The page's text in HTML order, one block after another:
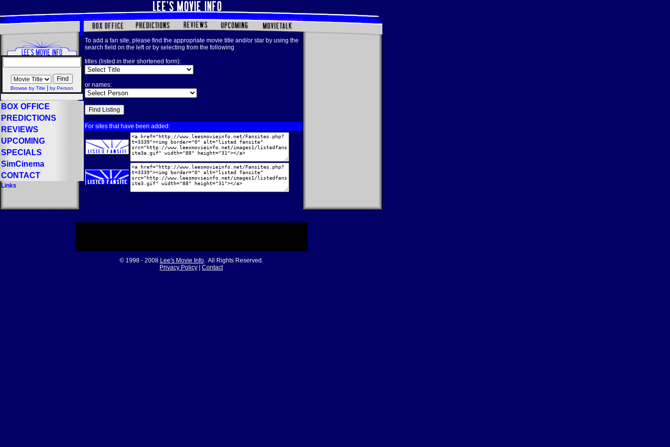
Browse by Title by Person
BOX OFFICE
PREDICTIONS
REVIEWS
UPCOMING
SPECIALS
SimCinema
CONTACT
Links
To add a fan site, please find the appropriate movie title and/or star by using the
search field on the left or by selecting from the following
titles (listed in their shortened form):
or names:
For sites that have been added:
© 1998 - 2008 Lee's Movie Info. All Rights Reserved.
Privacy Policy
Contact